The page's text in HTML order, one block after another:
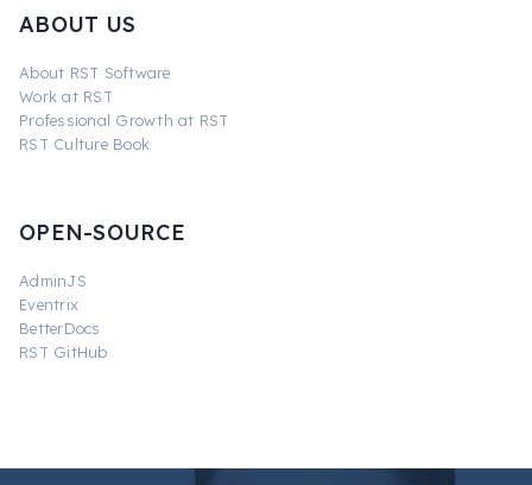
ABOUT US
About RST Software
Work at RST
Professional Growth at RST
RST Culture Book
OPEN-SOURCE
AdminJS
Eventrix
BetterDocs
RST GitHub